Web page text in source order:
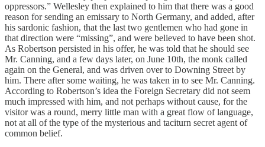
oppressors.” Wellesley then explained to him that there was a good
reason for sending an emissary to North Germany, and added, after
his sardonic fashion, that the last two gentlemen who had gone in
that direction were “missing”, and were believed to have been shot.
As Robertson persisted in his offer, he was told that he should see
Mr. Canning, and a few days later, on June 10th, the monk called
again on the General, and was driven over to Downing Street by
him. There after some waiting, he was taken in to see Mr. Canning.
According to Robertson’s idea the Foreign Secretary did not seem
much impressed with him, and not perhaps without cause, for the
visitor was a round, merry little man with a great flow of language,
not at all of the type of the mysterious and taciturn secret agent of
common belief.